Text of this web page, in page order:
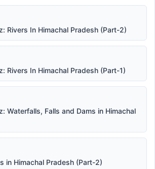
Rivers In Himachal Pradesh (Part-2)
Rivers In Himachal Pradesh (Part-1)
Waterfalls, Falls and Dams in Himachal
in Himachal Pradesh (Part-2)